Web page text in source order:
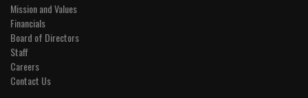
Mission and Values
Financials
Board of Directors
Staff
Careers
Contact Us